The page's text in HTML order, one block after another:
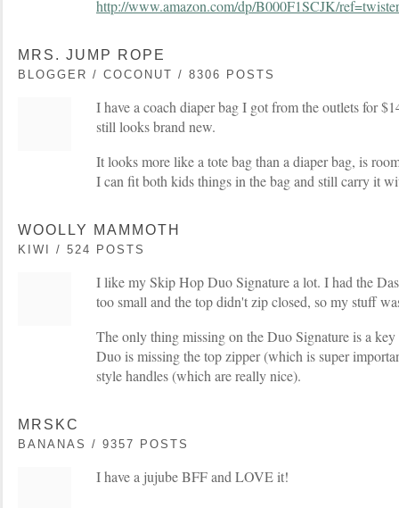
http://www.amazon.com/dp/B000F1SCJK/
MRS. JUMP ROPE
BLOGGER / COCONUT / 8306 POSTS
I have a coach diaper bag I got from the outlets for
still looks brand new.
It looks more like a tote bag than a diaper bag, is
I can fit both kids things in the bag and still carry it
WOOLLY MAMMOTH
KIWI / 524 POSTS
I like my Skip Hop Duo Signature a lot. I had the
too small and the top didn't zip closed, so my stuff
The only thing missing on the Duo Signature is a
Duo is missing the top zipper (which is super
style handles (which are really nice).
MRSKC
BANANAS / 9357 POSTS
I have a jujube BFF and LOVE it!